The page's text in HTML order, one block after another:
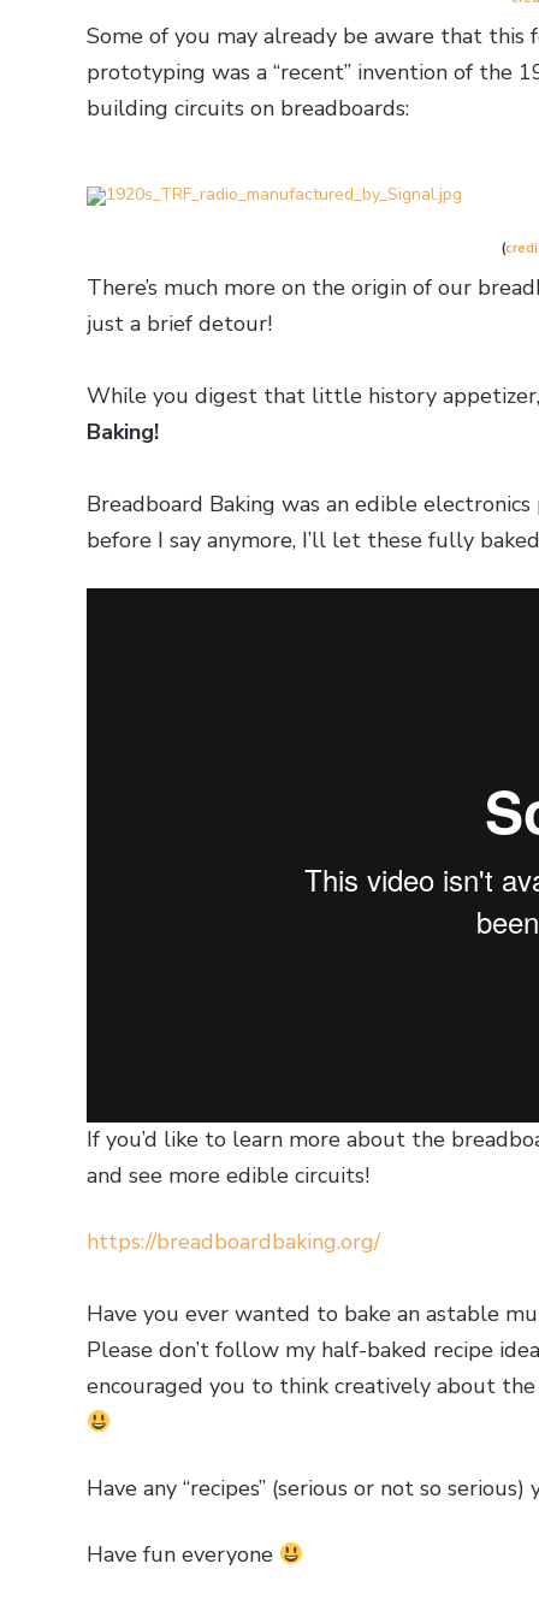
Some of you may already be aware that
prototyping was a “recent” invention of the
building circuits on breadboards:
(
There’s much more on the origin of our
just a brief detour!
While you digest that little history
Baking!
Breadboard Baking was an edible
before I say anymore, I’ll let these fully
If you’d like to learn more about the
and see more edible circuits!
https://breadboardbaking.org/
Have you ever wanted to bake an astable
Please don’t follow my half-baked recipe
encouraged you to think creatively about
Have any “recipes” (serious or not so
Have fun everyone